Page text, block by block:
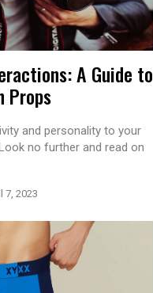
A Guide to
Props
and personality to your
no further and read on
7, 2023